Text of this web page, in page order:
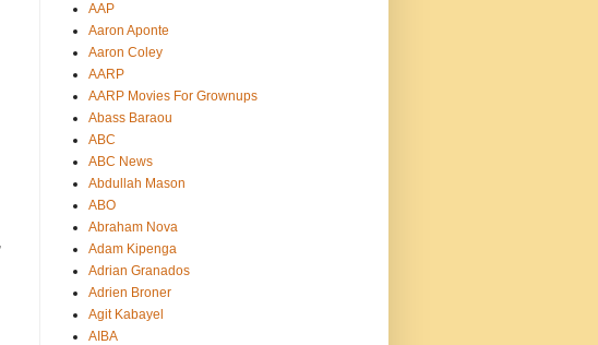
AAP
Aaron Aponte
Aaron Coley
AARP
AARP Movies For Grownups
Abass Baraou
ABC
ABC News
Abdullah Mason
ABO
Abraham Nova
Adam Kipenga
Adrian Granados
Adrien Broner
Agit Kabayel
AIBA